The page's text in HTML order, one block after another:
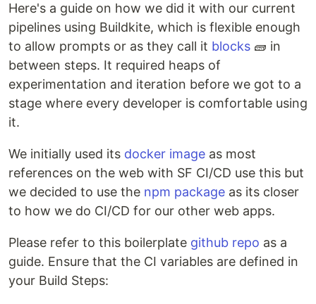
Here's a guide on how we did it with our current
pipelines using Buildkite, which is flexible enough
to allow prompts or as they call it blocks 🧱 in
between steps. It required heaps of
experimentation and iteration before we got to a
stage where every developer is comfortable using
it.
We initially used its docker image as most
references on the web with SF CI/CD use this but
we decided to use the npm package as its closer
to how we do CI/CD for our other web apps.
Please refer to this boilerplate github repo as a
guide. Ensure that the CI variables are defined in
your Build Steps: